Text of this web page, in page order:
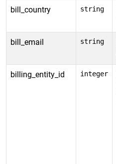
bill_country string
bill_email string
billing_entity_id integer